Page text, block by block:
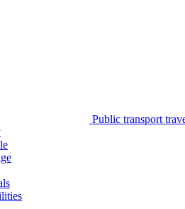
Public transport